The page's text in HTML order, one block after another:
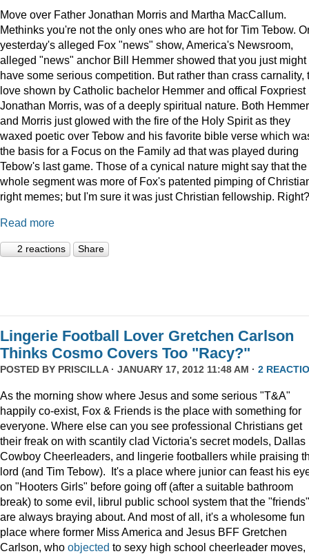
Move over Father Jonathan Morris and Martha MacCallum.
Methinks you're not the only ones who are hot for Tim Tebow.
yesterday's alleged Fox "news" show, America's Newsroom,
alleged "news" anchor Bill Hemmer showed that you just might
have some serious competition. But rather than crass carnality,
love shown by Catholic bachelor Hemmer and offical Foxpriest
Jonathan Morris, was of a deeply spiritual nature. Both Hemmer
and Morris just glowed with the fire of the Holy Spirit as they
waxed poetic over Tebow and his favorite bible verse which
the basis for a Focus on the Family ad that was played during
Tebow's last game. Those of a cynical nature might say that the
whole segment was more of Fox's patented pimping of
right memes; but I'm sure it was just Christian fellowship. Right?
Read more
2 reactions Share
Lingerie Football Lover Gretchen Carlson
Thinks Cosmo Covers Too "Racy?"
POSTED BY PRISCILLA· JANUARY 17, 2012 11:48 AM · 2
As the morning show where Jesus and some serious "T&A"
happily co-exist, Fox & Friends is the place with something for
everyone. Where else can you see professional Christians get
their freak on with scantily clad Victoria's secret models, Dallas
Cowboy Cheerleaders, and lingerie footballers while praising
lord (and Tim Tebow). It's a place where junior can feast his
on "Hooters Girls" before going off (after a suitable bathroom
break) to some evil, librul public school system that the "friends"
are always braying about. And most of all, it's a wholesome fun
place where former Miss America and Jesus BFF Gretchen
Carlson, who objected to sexy high school cheerleader moves,